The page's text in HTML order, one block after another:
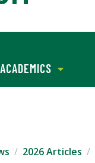
ACADEMICS
2026 Articles